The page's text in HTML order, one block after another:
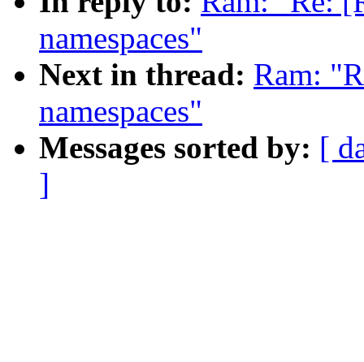
namespaces"
Next in thread: Ram:
namespaces"
Messages sorted by: [
]